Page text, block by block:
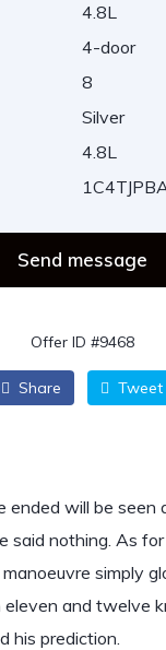
4.8L
4-door
8
Silver
4.8L
Send message
Offer ID #9468
Share Tweet
ended will be seen
said nothing. As
simply
and twelve
his prediction.